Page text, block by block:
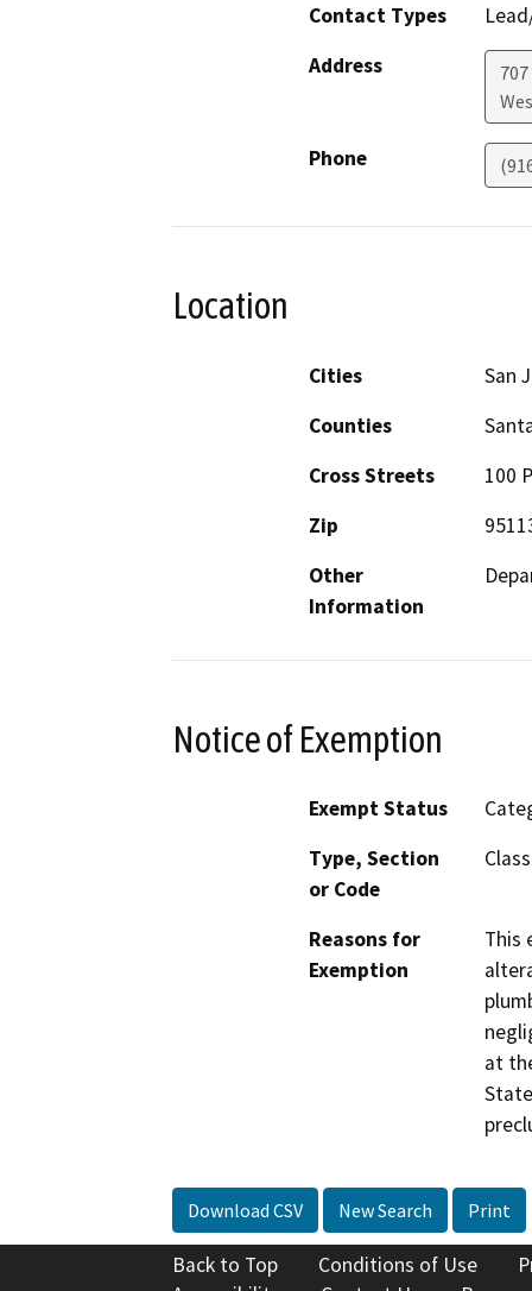
Contact Types
Address
Phone
Location
Cities
San
Counties
Cross Streets
100
Zip
Other
Information
Notice of Exemption
Exempt Status
Type, Section
or Code
Reasons for
Exemption
This
at
Download CSV New Search Print
Back to Top Conditions of Use